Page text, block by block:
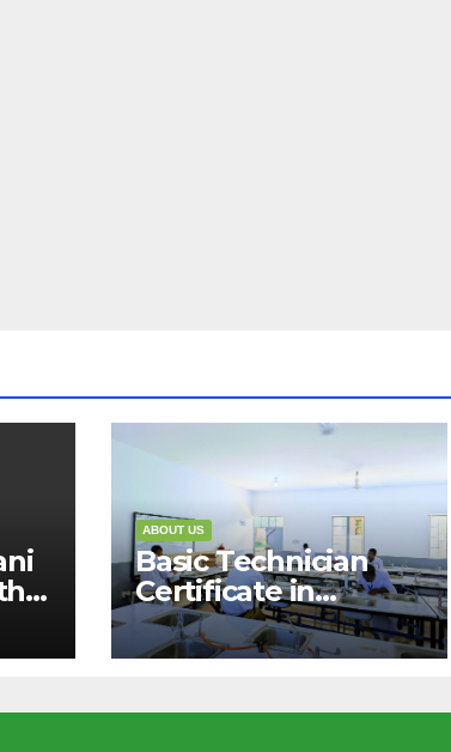
ABOUT US
Basic Technician
Certificate in
Pharmaceutical
Sciences (1 Year)